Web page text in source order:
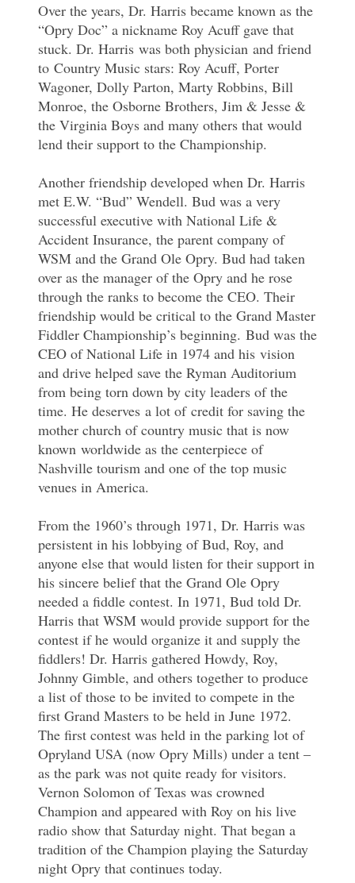
Over the years, Dr. Harris became known as the
“Opry Doc” a nickname Roy Acuff gave that
stuck. Dr. Harris was both physician and friend
to Country Music stars: Roy Acuff, Porter
Wagoner, Dolly Parton, Marty Robbins, Bill
Monroe, the Osborne Brothers, Jim & Jesse &
the Virginia Boys and many others that would
lend their support to the Championship.
Another friendship developed when Dr. Harris
met E.W. “Bud” Wendell. Bud was a very
successful executive with National Life &
Accident Insurance, the parent company of
WSM and the Grand Ole Opry. Bud had taken
over as the manager of the Opry and he rose
through the ranks to become the CEO. Their
friendship would be critical to the Grand Master
Fiddler Championship’s beginning. Bud was the
CEO of National Life in 1974 and his vision
and drive helped save the Ryman Auditorium
from being torn down by city leaders of the
time. He deserves a lot of credit for saving the
mother church of country music that is now
known worldwide as the centerpiece of
Nashville tourism and one of the top music
venues in America.
From the 1960’s through 1971, Dr. Harris was
persistent in his lobbying of Bud, Roy, and
anyone else that would listen for their support in
his sincere belief that the Grand Ole Opry
needed a fiddle contest. In 1971, Bud told Dr.
Harris that WSM would provide support for the
contest if he would organize it and supply the
fiddlers! Dr. Harris gathered Howdy, Roy,
Johnny Gimble, and others together to produce
a list of those to be invited to compete in the
first Grand Masters to be held in June 1972.
The first contest was held in the parking lot of
Opryland USA (now Opry Mills) under a tent –
as the park was not quite ready for visitors.
Vernon Solomon of Texas was crowned
Champion and appeared with Roy on his live
radio show that Saturday night. That began a
tradition of the Champion playing the Saturday
night Opry that continues today.